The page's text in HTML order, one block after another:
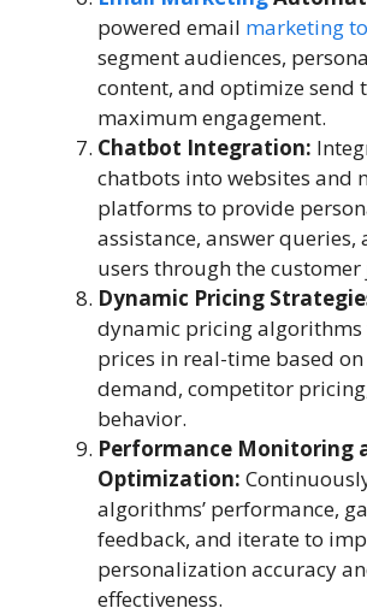
powered email marketing
segment audiences,
content, and optimize send
maximum engagement.
Chatbot Integration:
chatbots into websites and
platforms to provide
assistance, answer queries,
users through the customer
Dynamic Pricing
dynamic pricing
prices in real-time based
demand, competitor
behavior.
Performance Monitoring
Optimization:
algorithms’ performance,
feedback, and iterate to
personalization accuracy
effectiveness.